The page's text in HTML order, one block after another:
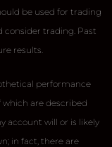
be used for trading
consider trading. Past
results.
performance
are described
account will or is likely
in fact, there are